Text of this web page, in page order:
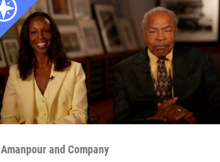
Amanpour and Company